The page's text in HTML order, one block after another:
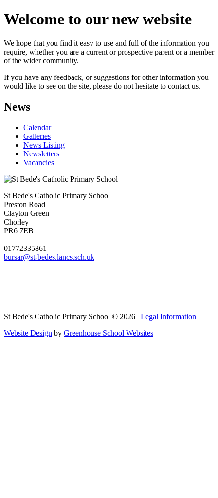
Welcome to our new website
We hope that you find it easy to use and full of the information you
require, whether you are a current or prospective parent or a member
of the wider community.
If you have any feedback, or suggestions for other information you
would like to see on the site, please do not hesitate to contact us.
News
Calendar
Galleries
News Listing
Newsletters
Vacancies
St Bede's Catholic Primary School
Preston Road
Clayton Green
Chorley
PR6 7EB
01772335861
bursar@st-bedes.lancs.sch.uk
St Bede's Catholic Primary School © 2026 | Legal Information
Website Design by Greenhouse School Websites